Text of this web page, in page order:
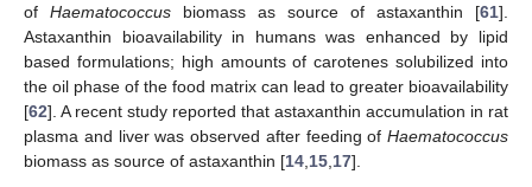
of Haematococcus biomass as source of astaxanthin [61].
Astaxanthin bioavailability in humans was enhanced by lipid
based formulations; high amounts of carotenes solubilized into
the oil phase of the food matrix can lead to greater bioavailability
[62]. A recent study reported that astaxanthin accumulation in rat
plasma and liver was observed after feeding of Haematococcus
biomass as source of astaxanthin [14,15,17].